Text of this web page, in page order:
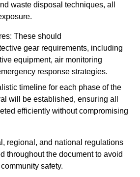
waste disposal techniques, all
These should
gear requirements, including
equipment, air monitoring
response strategies.
timeline for each phase of the
will be established, ensuring all
efficiently without compromising
regional, and national regulations
throughout the document to avoid
safety.